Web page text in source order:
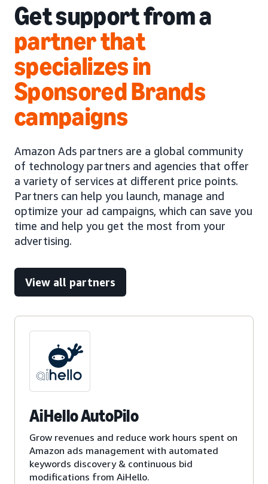
Get support from a
partner that
specializes in
Sponsored Brands
campaigns
Amazon Ads partners are a global community
of technology partners and agencies that offer
a variety of services at different price points.
Partners can help you launch, manage and
optimize your ad campaigns, which can save you
time and help you get the most from your
advertising.
View all partners
AiHello AutoPilo
Grow revenues and reduce work hours spent on
Amazon ads management with automated
keywords discovery & continuous bid
modifications from AiHello.